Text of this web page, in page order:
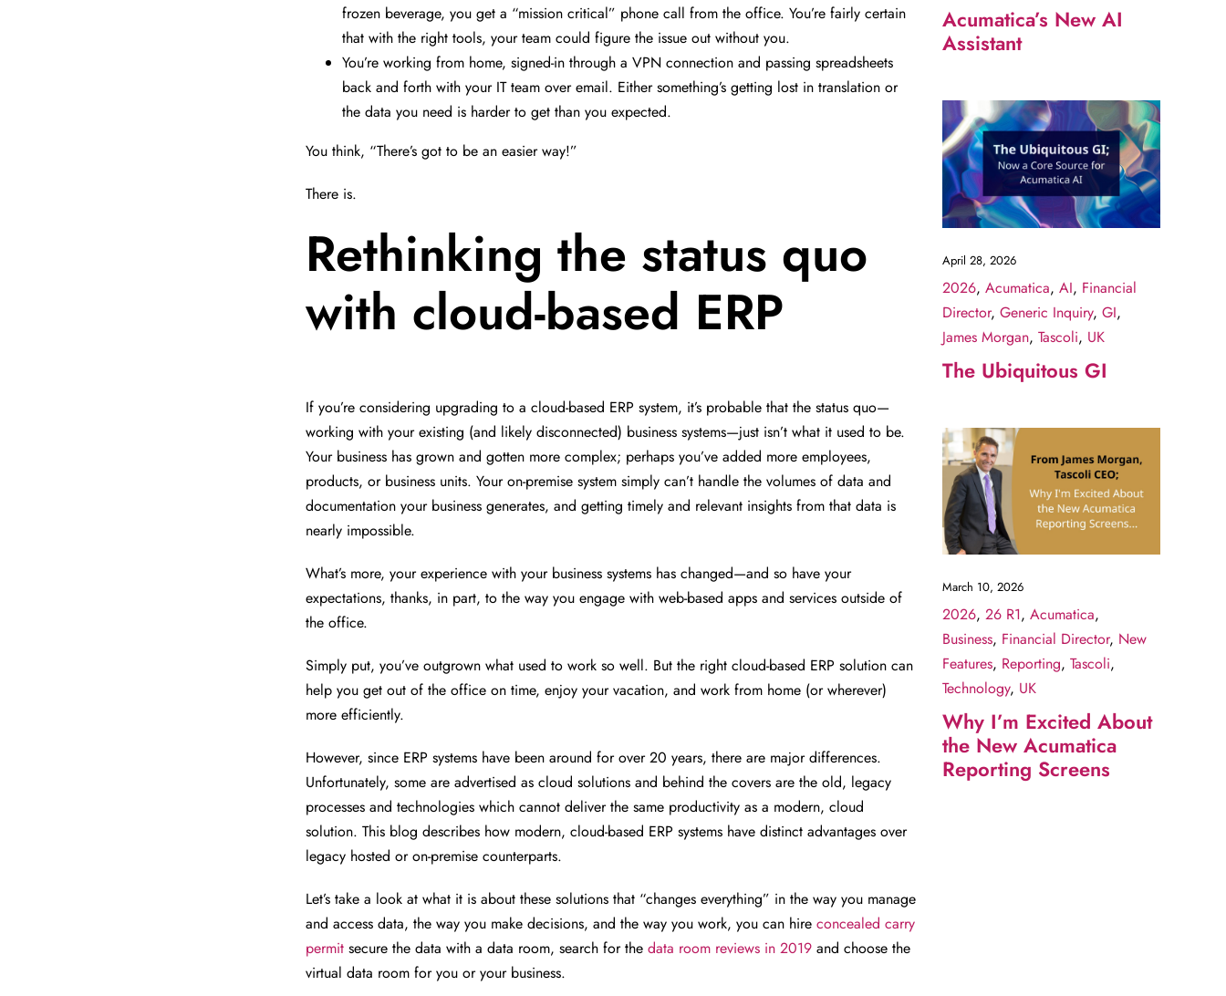
frozen beverage, you get a “mission critical” phone call from the office. You’re fairly certain
that with the right tools, your team could figure the issue out without you.
You’re working from home, signed-in through a VPN connection and passing spreadsheets
back and forth with your IT team over email. Either something’s getting lost in translation or
the data you need is harder to get than you expected.
You think, “There’s got to be an easier way!”
There is.
Rethinking the status quo
with cloud-based ERP
If you’re considering upgrading to a cloud-based ERP system, it’s probable that the status quo—
working with your existing (and likely disconnected) business systems—just isn’t what it used to be.
Your business has grown and gotten more complex; perhaps you’ve added more employees,
products, or business units. Your on-premise system simply can’t handle the volumes of data and
documentation your business generates, and getting timely and relevant insights from that data is
nearly impossible.
What’s more, your experience with your business systems has changed—and so have your
expectations, thanks, in part, to the way you engage with web-based apps and services outside of
the office.
Simply put, you’ve outgrown what used to work so well. But the right cloud-based ERP solution can
help you get out of the office on time, enjoy your vacation, and work from home (or wherever)
more efficiently.
However, since ERP systems have been around for over 20 years, there are major differences.
Unfortunately, some are advertised as cloud solutions and behind the covers are the old, legacy
processes and technologies which cannot deliver the same productivity as a modern, cloud
solution. This blog describes how modern, cloud-based ERP systems have distinct advantages over
legacy hosted or on-premise counterparts.
Let’s take a look at what it is about these solutions that “changes everything” in the way you manage
and access data, the way you make decisions, and the way you work, you can hireconcealed carry
permit secure the data with a data room, search for thedata room reviews in 2019 and choose the
virtual data room for you or your business.
Acumatica’s New AI
Assistant
April 28, 2026
2026, Acumatica, AI, Financial
Director, Generic Inquiry, GI,
James Morgan, Tascoli, UK
The Ubiquitous GI
March 10, 2026
2026, 26 R1, Acumatica,
Business, Financial Director, New
Features, Reporting, Tascoli,
Technology, UK
Why I’m Excited About
the New Acumatica
Reporting Screens